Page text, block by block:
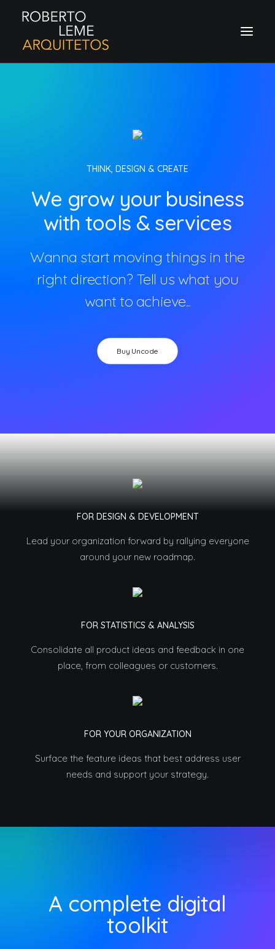
THINK, DESIGN & CREATE
We grow your business
with tools & services
Wanna start moving things in the
right direction? Tell us what you
want to achieve...
Buy Uncode
FOR DESIGN & DEVELOPMENT
Lead your organization forward by rallying everyone
around your new roadmap.
FOR STATISTICS & ANALYSIS
Consolidate all product ideas and feedback in one
place, from colleagues or customers.
FOR YOUR ORGANIZATION
Surface the feature ideas that best address user
needs and support your strategy.
A complete digital
toolkit